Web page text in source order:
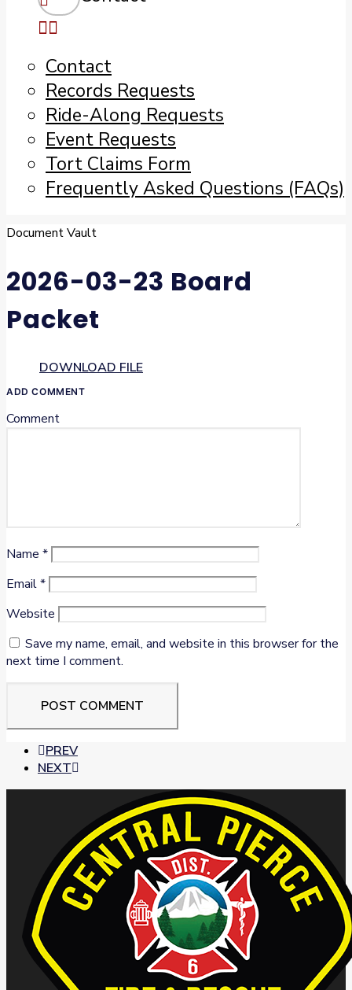
Contact
Records Requests
Ride-Along Requests
Event Requests
Tort Claims Form
Frequently Asked Questions (FAQs)
Document Vault
2026-03-23 Board
Packet
DOWNLOAD FILE
ADD COMMENT
Comment
Name *
Email*
Website
Save my name, email, and website in this browser for the
next time I comment.
PREV
NEXT